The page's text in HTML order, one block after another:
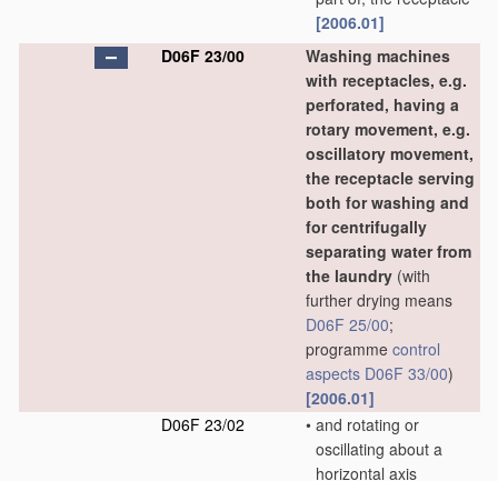
[2006.01]
D06F 23/00
Washing machines
with receptacles, e.g.
perforated, having a
rotary movement, e.g.
oscillatory movement,
the receptacle serving
both for washing and
for centrifugally
separating water from
the laundry (with
further drying means
D06F 25/00;
programme control
aspects D06F 33/00)
[2006.01]
D06F 23/02
• and rotating or
oscillating about a
horizontal axis